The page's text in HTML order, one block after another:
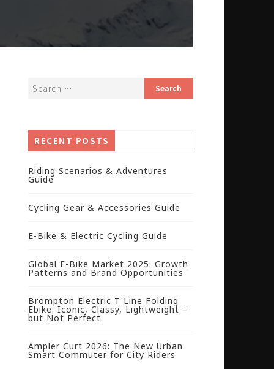
RECENT POSTS
Riding Scenarios & Adventures
Guide
Cycling Gear & Accessories Guide
E-Bike & Electric Cycling Guide
Global E-Bike Market 2025: Growth
Patterns and Brand Opportunities
Brompton Electric T Line Folding
Ebike: Iconic, Classy, Lightweight –
but Not Perfect.
Ampler Curt 2026: The New Urban
Smart Commuter for City Riders